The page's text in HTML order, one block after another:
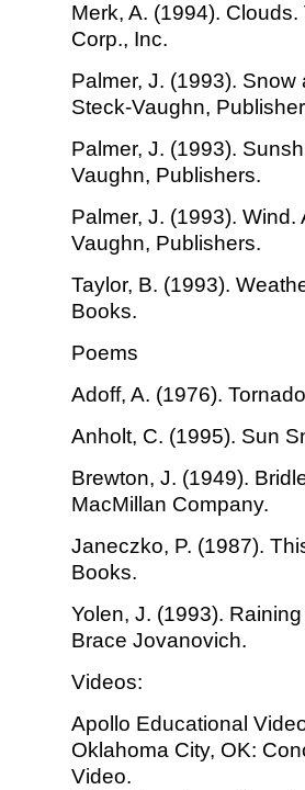
Merk, A. (1994).
Corp., Inc.
Palmer, J. (1993).
Steck-Vaughn,
Palmer, J. (1993).
Vaughn, Publishers.
Palmer, J. (1993).
Vaughn, Publishers.
Taylor, B. (1993).
Books.
Poems
Adoff, A. (1976).
Anholt, C. (1995). Sun
Brewton, J. (1949).
MacMillan Company.
Janeczko, P. (1987).
Books.
Yolen, J. (1993).
Brace Jovanovich.
Videos:
Apollo Educational
Oklahoma City, OK:
Video.